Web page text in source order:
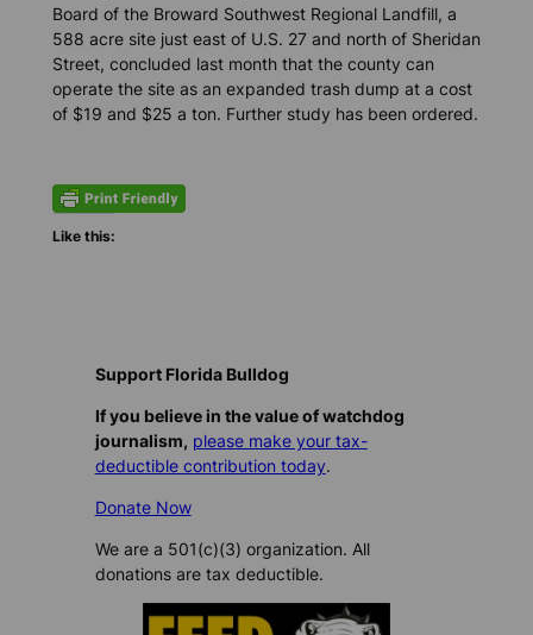
Board of the Broward Southwest Regional Landfill, a
588 acre site just east of U.S. 27 and north of Sheridan
Street, concluded last month that the county can
operate the site as an expanded trash dump at a cost
of $19 and $25 a ton. Further study has been ordered.
Like this:
Support Florida Bulldog
If you believe in the value of watchdog
journalism, please make your tax-
deductible contribution today.
Donate Now
We are a 501(c)(3) organization. All
donations are tax deductible.